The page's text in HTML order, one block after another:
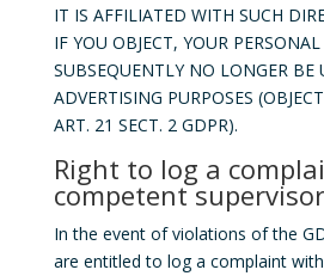
IT IS AFFILIATED WITH SUCH
IF YOU OBJECT, YOUR
SUBSEQUENTLY NO LONGER BE
ADVERTISING PURPOSES
ART. 21 SECT. 2 GDPR).
Right to log a
competent
In the event of violations of the
are entitled to log a complaint